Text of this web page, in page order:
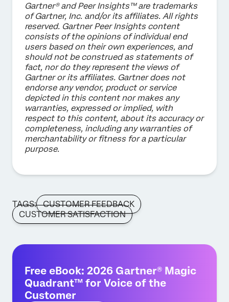
Gartner® and Peer Insights™ are trademarks
of Gartner, Inc. and/or its affiliates. All rights
reserved. Gartner Peer Insights content
consists of the opinions of individual end
users based on their own experiences, and
should not be construed as statements of
fact, nor do they represent the views of
Gartner or its affiliates. Gartner does not
endorse any vendor, product or service
depicted in this content nor makes any
warranties, expressed or implied, with
respect to this content, about its accuracy or
completeness, including any warranties of
merchantability or fitness for a particular
purpose.
TAGS:
CUSTOMER FEEDBACK
CUSTOMER SATISFACTION
Free eBook: 2026 Gartner® Magic
Quadrant™ for Voice of the
Customer